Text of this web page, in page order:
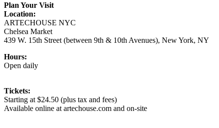
Plan Your Visit
Location:
ARTECHOUSE NYC
Chelsea Market
439 W. 15th Street (between 9th & 10th Avenues), New York, NY
Hours:
Open daily
Tickets:
Starting at $24.50 (plus tax and fees)
Available online at artechouse.com and on-site